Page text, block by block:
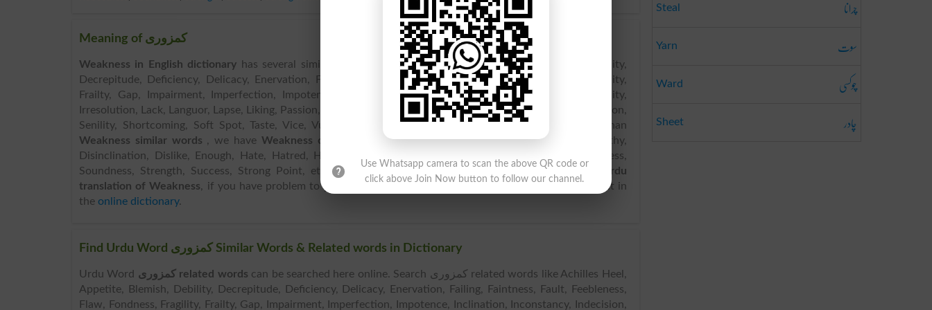
Meaning of کمزوری
Weakness in English dictionary has several similar words including Achilles Heel, Appetite, Blemish, Debility,
Decrepitude, Deficiency, Delicacy, Enervation, Failing, Faintness, Fault, Feebleness, Flaw, Fondness, Fragility,
Frailty, Gap, Impairment, Imperfection, Impotence, Inclination, Inconstancy, Indecision, Infirmity, Instability,
Irresolution, Lack, Languor, Lapse, Liking, Passion, Penchant, Powerlessness, Predilection, Proclivity, Prostration,
Senility, Shortcoming, Soft Spot, Taste, Vice, Vulnerability, Aadil, etc. As per
English dictionary
, other than
Weakness similar words , we have Weakness opposite wordswhich includes Ability, Advantage, Antipathy,
Disinclination, Dislike, Enough, Hate, Hatred, Health, Indifference, Loathing, Perfection, Plenty, Robustness,
Soundness, Strength, Success, Strong Point, etc. Weakness is spelled as [week-nis]. AfterEnglish to Urdu
translation of Weakness, if you have problem to pronounce it, spoke it as [week-nis] or hear the audio of it in
the online dictionary.
Find Urdu Word کمزوری Similar Words & Related words in Dictionary
Urdu Word کمزوری related words can be searched here online. Search کمزوری related words like Achilles Heel,
Appetite, Blemish, Debility, Decrepitude, Deficiency, Delicacy, Enervation, Failing, Faintness, Fault, Feebleness,
Flaw, Fondness, Fragility, Frailty, Gap, Impairment, Imperfection, Impotence, Inclination, Inconstancy, Indecision,
Steal چرانا
Yarn سوت
Ward چوکسی
Sheet چادر
Use Whatsapp camera to scan the above QR code or
click above Join Now button to follow our channel.